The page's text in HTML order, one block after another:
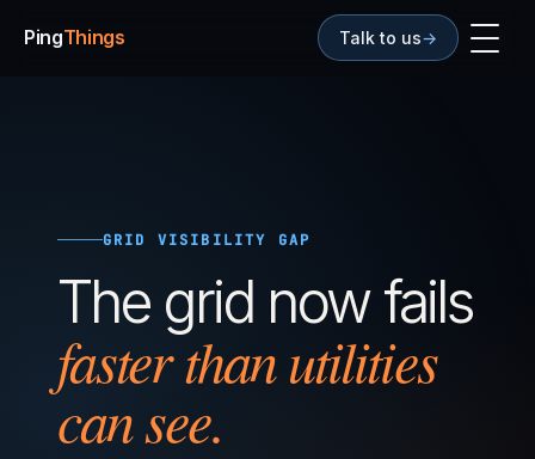
PingThings Talk to us→
GRID VISIBILITY GAP
The grid now fails
faster than utilities
can see.